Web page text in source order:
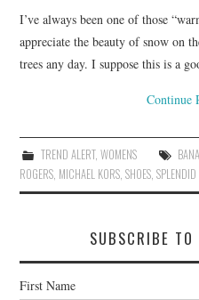
I’ve always been one of those
appreciate the beauty of snow on
trees any day. I suppose this is a
Continue
TREND ALERT, WOMENS
ROGERS, MICHAEL KORS,SHOES,SPLENDID
SUBSCRIBE
First Name